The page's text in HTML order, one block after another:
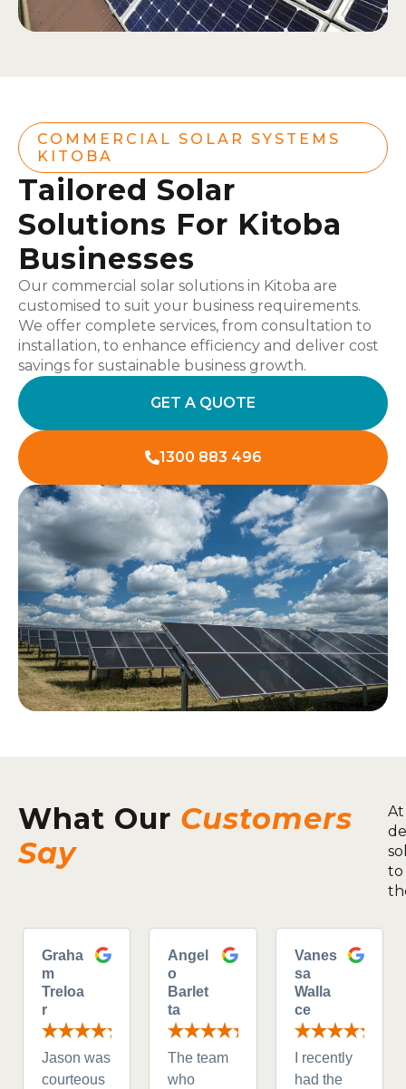
COMMERCIAL SOLAR SYSTEMS
KITOBA
Tailored Solar
Solutions For Kitoba
Businesses
Our commercial solar solutions in Kitoba are
customised to suit your business requirements.
We offer complete services, from consultation to
installation, to enhance efficiency and deliver cost
savings for sustainable business growth.
GET A QUOTE
1300 883 496
What Our Customers
Say
to
Graha
m
Treloa
r
Jason was
courteous
Angel
o
Barlet
ta
The team
who
Vanes
sa
Walla
ce
I recently
had the